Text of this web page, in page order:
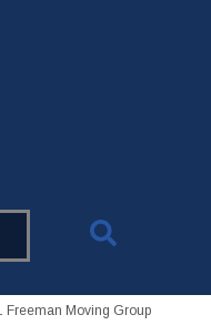
Freeman Moving Group